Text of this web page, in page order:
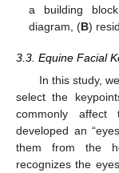
a building
diagram, (B)
3.3. Equine Facial
In this study,
select the
commonly affect
developed an
them from the
recognizes the